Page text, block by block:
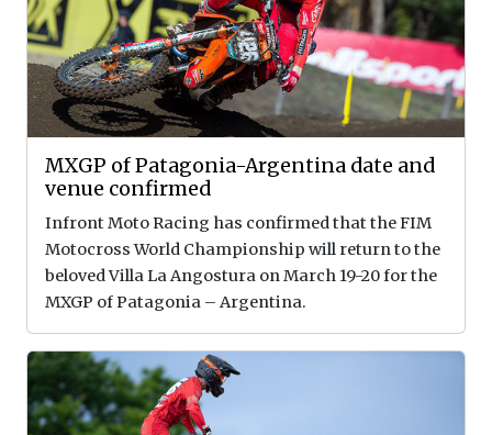
MXGP of Patagonia-Argentina date and
venue confirmed
Infront Moto Racing has confirmed that the FIM
Motocross World Championship will return to the
beloved Villa La Angostura on March 19-20 for the
MXGP of Patagonia – Argentina.